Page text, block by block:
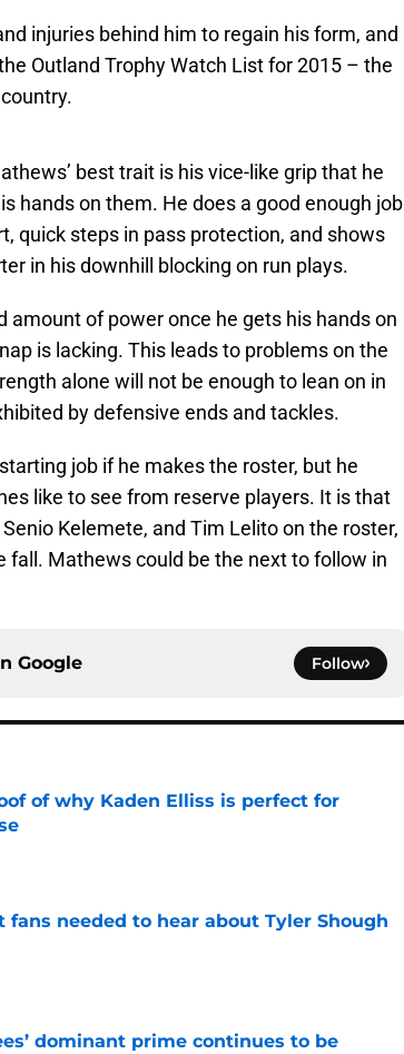
injuries behind him to regain his form, and
Outland Trophy Watch List for 2015 – the
best trait is his vice-like grip that he
hands on them. He does a good enough job
quick steps in pass protection, and shows
in his downhill blocking on run plays.
amount of power once he gets his hands on
is lacking. This leads to problems on the
alone will not be enough to lean on in
by defensive ends and tackles.
job if he makes the roster, but he
like to see from reserve players. It is that
Kelemete, and Tim Lelito on the roster,
fall. Mathews could be the next to follow in
Google Follow
of why Kaden Elliss is perfect for
needed to hear about Tyler Shough
dominant prime continues to be